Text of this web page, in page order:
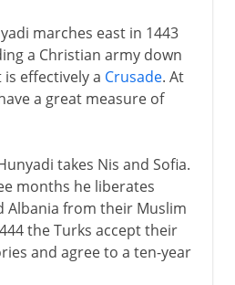
marches east in 1443
a Christian army down
effectively a Crusade. At
a great measure of
takes Nis and Sofia.
months he liberates
Albania from their Muslim
the Turks accept their
and agree to a ten-year